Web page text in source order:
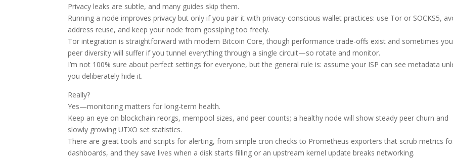
Privacy leaks are subtle, and many guides skip them.
Running a node improves privacy but only if you pair it with privacy-conscious wallet practices: use Tor or SOCKS5,
address reuse, and keep your node from gossiping too freely.
Tor integration is straightforward with modern Bitcoin Core, though performance trade-offs exist and sometimes
peer diversity will suffer if you tunnel everything through a single circuit—so rotate and monitor.
I’m not 100% sure about perfect settings for everyone, but the general rule is: assume your ISP can see metadata
you deliberately hide it.
Really?
Yes—monitoring matters for long-term health.
Keep an eye on blockchain reorgs, mempool sizes, and peer counts; a healthy node will show steady peer churn and
slowly growing UTXO set statistics.
There are great tools and scripts for alerting, from simple cron checks to Prometheus exporters that scrub metrics
dashboards, and they save lives when a disk starts filling or an upstream kernel update breaks networking.